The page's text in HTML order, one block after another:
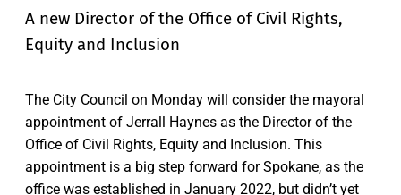
A new Director of the Office of Civil Rights,
Equity and Inclusion
The City Council on Monday will consider the mayoral
appointment of Jerrall Haynes as the Director of the
Office of Civil Rights, Equity and Inclusion. This
appointment is a big step forward for Spokane, as the
office was established in January 2022, but didn’t yet